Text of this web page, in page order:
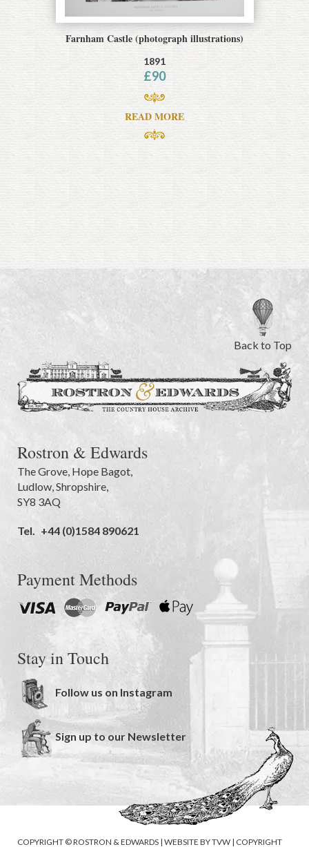
Farnham Castle (photograph illustrations)
1891
£90
READ MORE
Back to Top
Rostron & Edwards
The Grove, Hope Bagot,
Ludlow,Shropshire,
SY8 3AQ
Tel. +44 (0)1584 890621
Payment Methods
Stay in Touch
Follow us on Instagram
Sign up to our Newsletter
COPYRIGHT © ROSTRON & EDWARDS | WEBSITE BYTVW | COPYRIGHT